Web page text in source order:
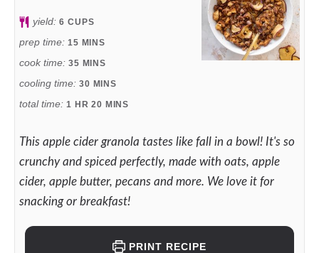
yield:6 CUPS
prep time: 15 MINS
cook time: 35 MINS
cooling time: 30 MINS
total time: 1 HR 20 MINS
This apple cider granola tastes like fall in a bowl! It's so
crunchy and spiced perfectly, made with oats, apple
cider, apple butter, pecans and more. We love it for
snacking or breakfast!
PRINT RECIPE